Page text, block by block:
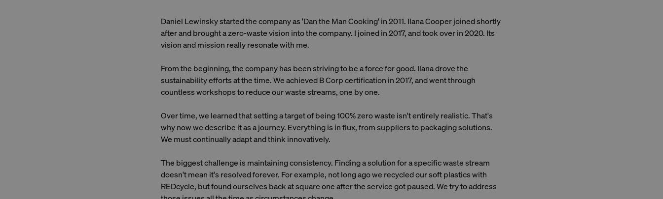
Daniel Lewinsky started the company as 'Dan the Man Cooking' in 2011. Ilana Cooper joined shortly
after and brought a zero-waste vision into the company. I joined in 2017, and took over in 2020. Its
vision and mission really resonate with me.
From the beginning, the company has been striving to be a force for good. Ilana drove the
sustainability efforts at the time. We achieved B Corp certification in 2017, and went through
countless workshops to reduce our waste streams, one by one.
Over time, we learned that setting a target of being 100% zero waste isn't entirely realistic. That's
why now we describe it as a journey. Everything is in flux, from suppliers to packaging solutions.
We must continually adapt and think innovatively.
The biggest challenge is maintaining consistency. Finding a solution for a specific waste stream
doesn't mean it's resolved forever. For example, not long ago we recycled our soft plastics with
REDcycle, but found ourselves back at square one after the service got paused. We try to address